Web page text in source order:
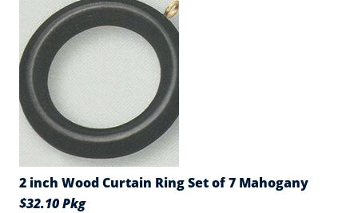
2 inch Wood Curtain Ring Set of 7 Mahogany
$32.10 Pkg